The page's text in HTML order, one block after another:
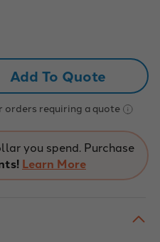
Add To Quote
orders requiring a quote
you spend. Purchase
Learn More